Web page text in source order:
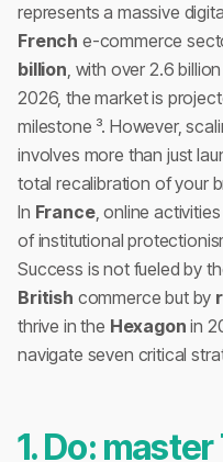
represents a massive
French e-commerce
billion, with over 2.6
2026, the market is
milestone ³. However,
involves more than just
total recalibration of your
In France, online
of institutional
Success is not fueled by
British commerce but by
thrive in the Hexagon in
navigate seven critical
1. Do: